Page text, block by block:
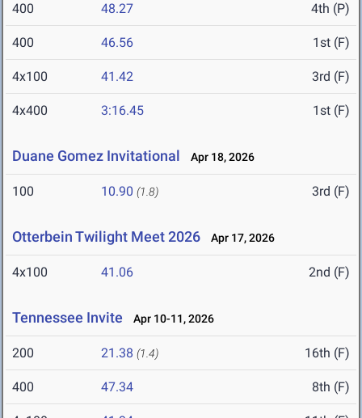
400 48.27 4th (P)
400 46.56 1st (F)
4x100 41.42 3rd (F)
4x400 3:16.45 1st (F)
Duane Gomez Invitational Apr 18, 2026
100 10.90 (1.8) 3rd (F)
Otterbein Twilight Meet 2026 Apr 17, 2026
4x100 41.06 2nd (F)
Tennessee Invite Apr 10-11, 2026
200 21.38 (1.4) 16th (F)
400 47.34 8th (F)